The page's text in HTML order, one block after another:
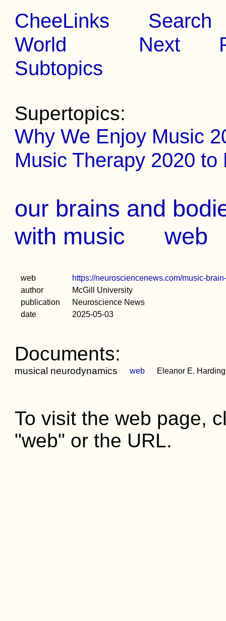
CheeLinks
Search
World
Next
Subtopics
Supertopics:
Why We Enjoy Music
Music Therapy 2020 to
our brains and
with music
web
web
https://neurosciencenews.com/music-
author
McGill University
publication
Neuroscience News
date
2025-05-03
Documents:
musical neurodynamics web Eleanor E.
To visit the web page,
"web" or the URL.